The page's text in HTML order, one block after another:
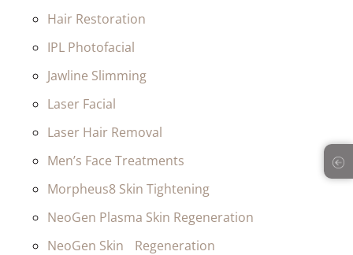
Hair Restoration
IPL Photofacial
Jawline Slimming
Laser Facial
Laser Hair Removal
Men’s Face Treatments
Morpheus8 Skin Tightening
NeoGen Plasma Skin Regeneration
NeoGen Skin Regeneration